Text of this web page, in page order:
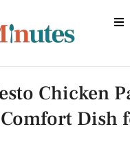
Chicken
Dish